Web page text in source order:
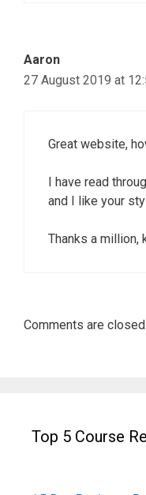
Aaron
27 August 2019 at
Great website,
I have read
and I like your
Thanks a million,
Comments are closed.
Top 5 Course